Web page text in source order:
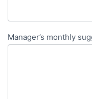
Manager’s monthly